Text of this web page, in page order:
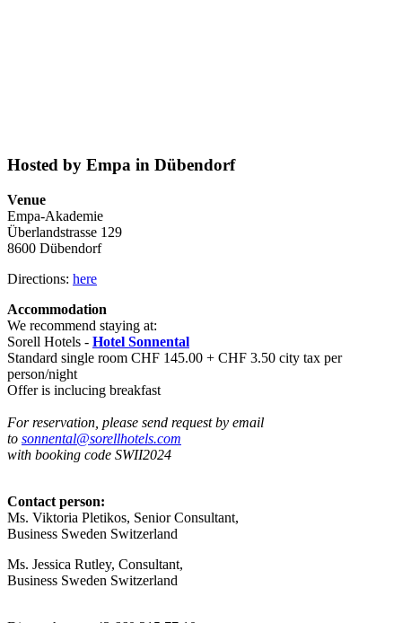
Hosted by Empa in Dübendorf
Venue
Empa-Akademie
Überlandstrasse 129
8600 Dübendorf
Directions: here
Accommodation
We recommend staying at:
Sorell Hotels - Hotel Sonnental
Standard single room CHF 145.00 + CHF 3.50 city tax per
person/night
Offer is inclucing breakfast
For reservation, please send request by email
to sonnental@sorellhotels.com
with booking code SWII2024
Contact person:
Ms. Viktoria Pletikos, Senior Consultant,
Business Sweden Switzerland
Ms. Jessica Rutley, Consultant,
Business Sweden Switzerland